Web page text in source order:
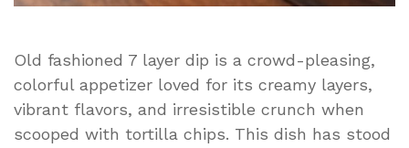
Old fashioned 7 layer dip is a crowd-pleasing,
colorful appetizer loved for its creamy layers,
vibrant flavors, and irresistible crunch when
scooped with tortilla chips. This dish has stood